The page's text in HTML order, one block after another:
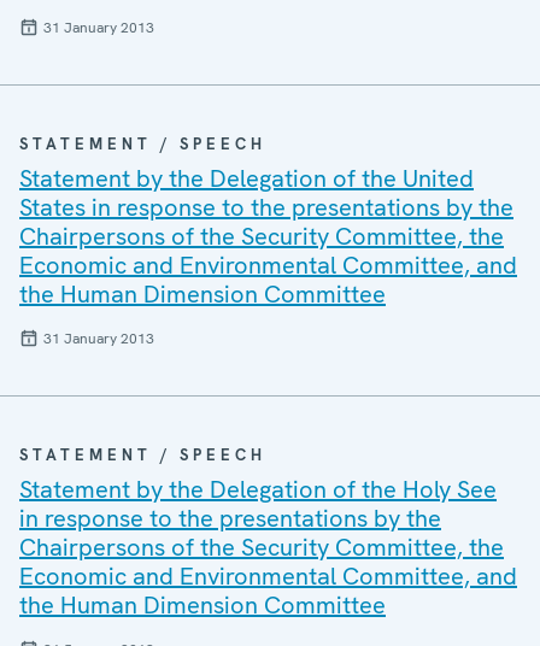
31 January 2013
STATEMENT / SPEECH
Statement by the Delegation of the United
States in response to the presentations by the
Chairpersons of the Security Committee, the
Economic and Environmental Committee, and
the Human Dimension Committee
31 January 2013
STATEMENT / SPEECH
Statement by the Delegation of the Holy See
in response to the presentations by the
Chairpersons of the Security Committee, the
Economic and Environmental Committee, and
the Human Dimension Committee